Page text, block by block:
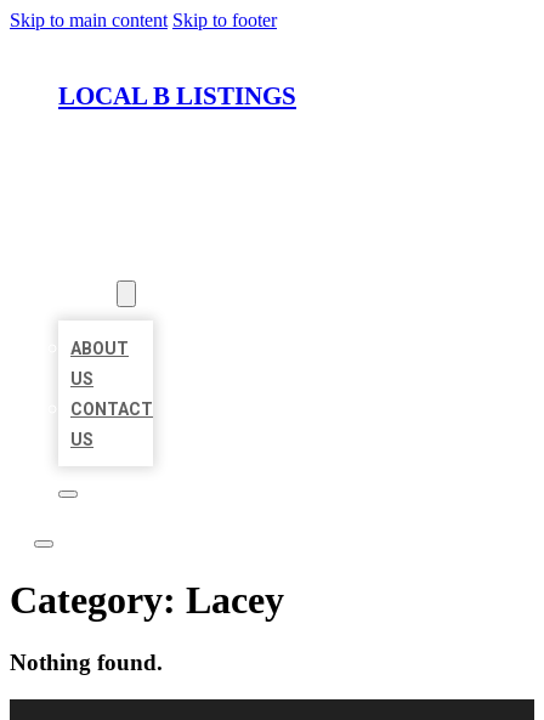
Skip to main content Skip to footer
LOCAL B LISTINGS
ABOUT
US
CONTACT
US
Category: Lacey
Nothing found.